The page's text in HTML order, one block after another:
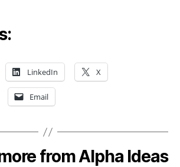
LinkedIn X
Email
from Alpha Ideas